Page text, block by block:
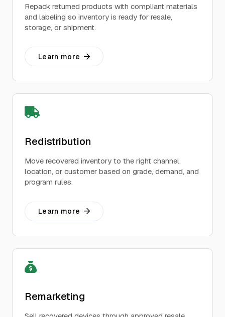
Repack returned products with compliant materials
and labeling so inventory is ready for resale,
storage, or shipment.
Learn more
Redistribution
Move recovered inventory to the right channel,
location, or customer based on grade, demand, and
program rules.
Learn more
Remarketing